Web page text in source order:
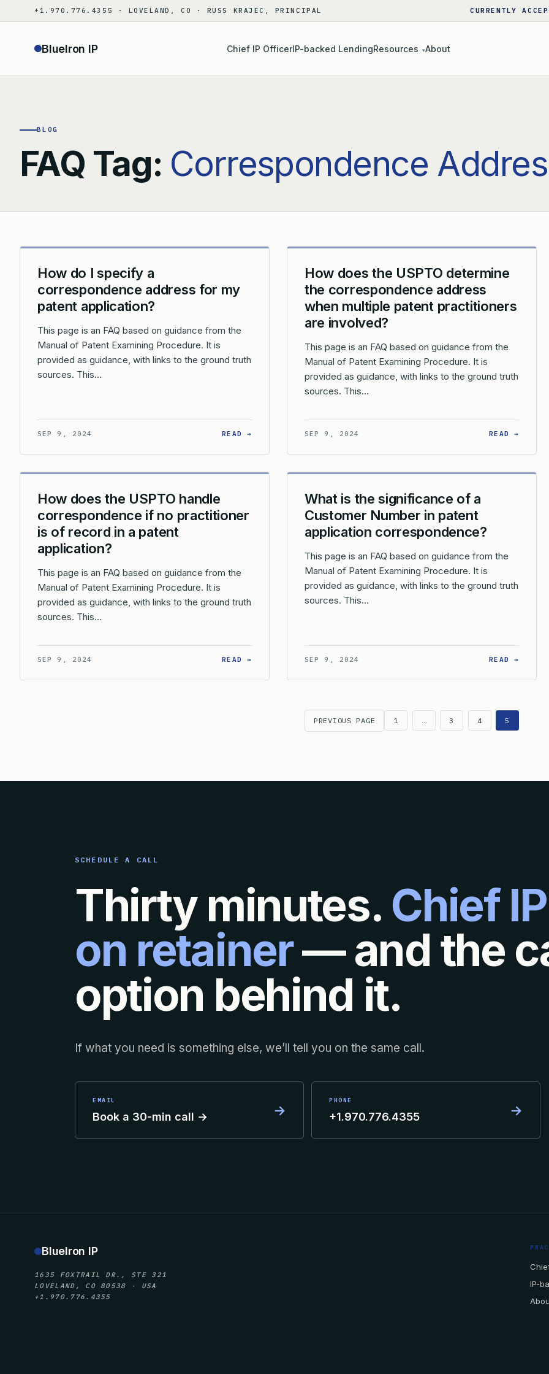
to
+1.970.776.4355 · LOVELAND, CO · RUSS KRAJEC, PRINCIPAL CURRENTLY
BlueIron IP Chief IP OfficerIP-backed LendingResources ▾About
BLOG
FAQ Tag: Correspondence
How do I specify a
correspondence address for my
patent application?
This page is an FAQ based on guidance from the
Manual of Patent Examining Procedure. It is
provided as guidance, with links to the ground truth
sources. This…
SEP 9, 2024 READ → : HOW DO I SPECIFY A CORRESPONDENCE ADDRESS FOR MY PATENT
How does the USPTO determine
the correspondence address
when multiple patent practitioners
are involved?
This page is an FAQ based on guidance from the
Manual of Patent Examining Procedure. It is
provided as guidance, with links to the ground truth
sources. This…
SEP 9, 2024 READ → : HOW
How does the USPTO handle
correspondence if no practitioner
is of record in a patent
application?
This page is an FAQ based on guidance from the
Manual of Patent Examining Procedure. It is
provided as guidance, with links to the ground truth
sources. This…
SEP 9, 2024 READ → : HOW DOES THE USPTO HANDLE CORRESPONDENCE IF NO
What is the significance of a
Customer Number in patent
application correspondence?
This page is an FAQ based on guidance from the
Manual of Patent Examining Procedure. It is
provided as guidance, with links to the ground truth
sources. This…
SEP 9, 2024 READ →
PREVIOUS PAGE 1 … 3 4 5
SCHEDULE A CALL
Thirty minutes. Chief
on retainer— and the
option behind it.
If what you need is something else, we’ll tell you on the same call.
EMAIL
Book a 30-min call → →
PHONE
+1.970.776.4355 →
BlueIron IP
1635 FOXTRAIL DR., STE 321
LOVELAND, CO 80538 · USA
+1.970.776.4355
IP-